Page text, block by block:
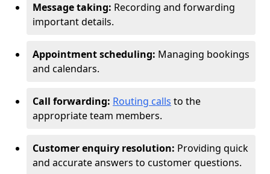
Message taking: Recording and forwarding
important details.
Appointment scheduling: Managing bookings
and calendars.
Call forwarding: Routing calls to the
appropriate team members.
Customer enquiry resolution: Providing quick
and accurate answers to customer questions.